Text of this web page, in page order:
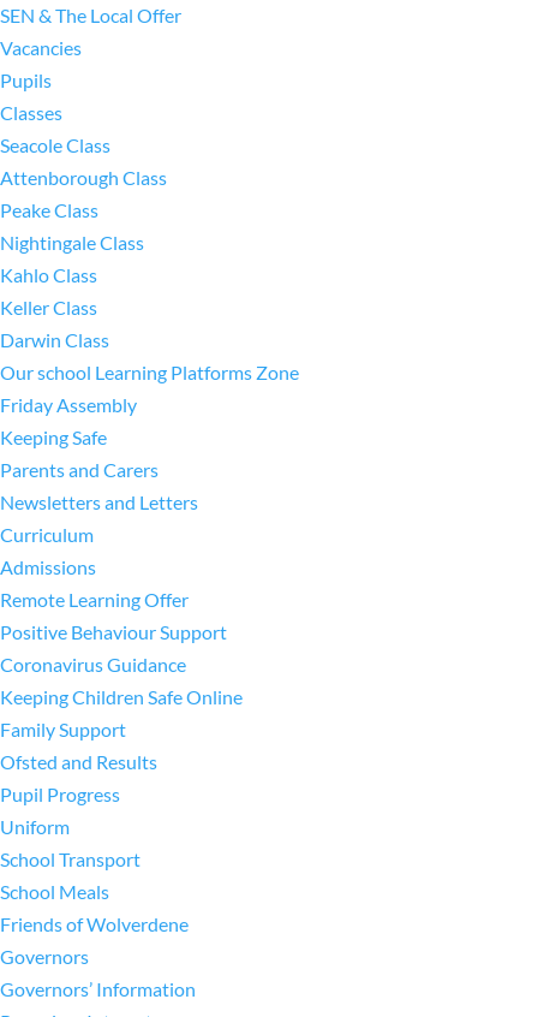
SEN & The Local Offer
Vacancies
Pupils
Classes
Seacole Class
Attenborough Class
Peake Class
Nightingale Class
Kahlo Class
Keller Class
Darwin Class
Our school Learning Platforms Zone
Friday Assembly
Keeping Safe
Parents and Carers
Newsletters and Letters
Curriculum
Admissions
Remote Learning Offer
Positive Behaviour Support
Coronavirus Guidance
Keeping Children Safe Online
Family Support
Ofsted and Results
Pupil Progress
Uniform
School Transport
School Meals
Friends of Wolverdene
Governors
Governors’ Information